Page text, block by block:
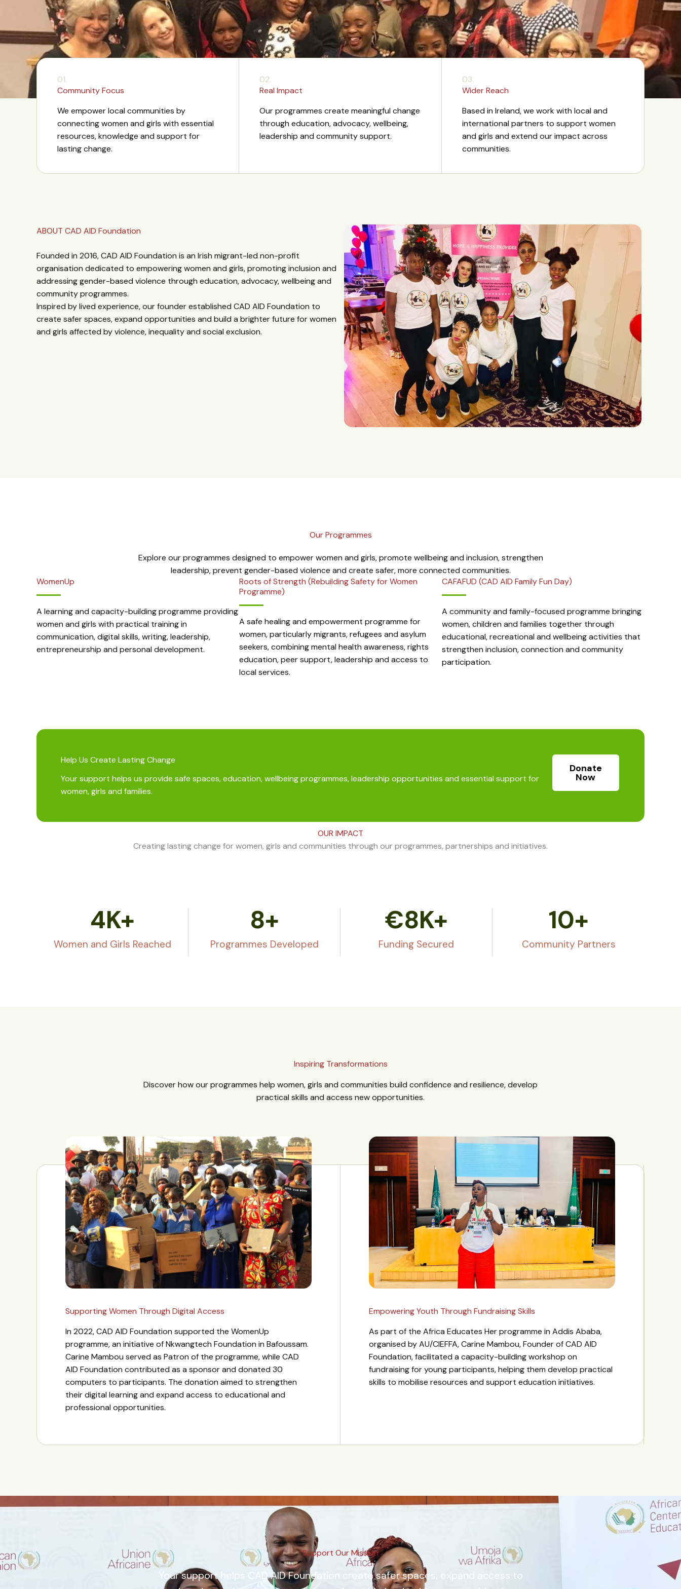
01.
Community Focus
We empower local communities by
connecting women and girls with essential
resources, knowledge and support for
lasting change.
02.
Real Impact
Our programmes create meaningful change
through education, advocacy, wellbeing,
leadership and community support.
03.
Wider Reach
Based in Ireland, we work with local and
international partners to support women
and girls and extend our impact across
communities.
ABOUT CAD AID Foundation
Founded in 2016, CAD AID Foundation is an Irish migrant-led non-profit
organisation dedicated to empowering women and girls, promoting inclusion and
addressing gender-based violence through education, advocacy, wellbeing and
community programmes.
Inspired by lived experience, our founder established CAD AID Foundation to
create safer spaces, expand opportunities and build a brighter future for women
and girls affected by violence, inequality and social exclusion.
Our Programmes
Explore our programmes designed to empower women and girls, promote wellbeing and inclusion, strengthen
leadership, prevent gender-based violence and create safer, more connected communities.
WomenUp
A learning and capacity-building programme providing
women and girls with practical training in
communication, digital skills, writing, leadership,
entrepreneurship and personal development.
Roots of Strength (Rebuilding Safety for Women
Programme)
A safe healing and empowerment programme for
women, particularly migrants, refugees and asylum
seekers, combining mental health awareness, rights
education, peer support, leadership and access to
local services.
CAFAFUD (CAD AID Family Fun Day)
A community and family-focused programme bringing
women, children and families together through
educational, recreational and wellbeing activities that
strengthen inclusion, connection and community
participation.
Help Us Create Lasting Change
Your support helps us provide safe spaces, education, wellbeing programmes, leadership opportunities and essential support for
women, girls and families.
Donate
Now
OUR IMPACT
Creating lasting change for women, girls and communities through our programmes, partnerships and initiatives.
Women and Girls Reached
4K+
Programmes Developed
8+
Funding Secured
€8K+
Community Partners
10+
Inspiring Transformations
Discover how our programmes help women, girls and communities build confidence and resilience, develop
practical skills and access new opportunities.
Supporting Women Through Digital Access
In 2022, CAD AID Foundation supported the WomenUp
programme, an initiative of Nkwangtech Foundation in Bafoussam.
Carine Mambou served as Patron of the programme, while CAD
AID Foundation contributed as a sponsor and donated 30
computers to participants. The donation aimed to strengthen
their digital learning and expand access to educational and
professional opportunities.
Empowering Youth Through Fundraising Skills
As part of the Africa Educates Her programme in Addis Ababa,
organised by AU/CIEFFA, Carine Mambou, Founder of CAD AID
Foundation, facilitated a capacity-building workshop on
fundraising for young participants, helping them develop practical
skills to mobilise resources and support education initiatives.
Support Our Mission
Your support helps CAD AID Foundation create safer spaces, expand access to